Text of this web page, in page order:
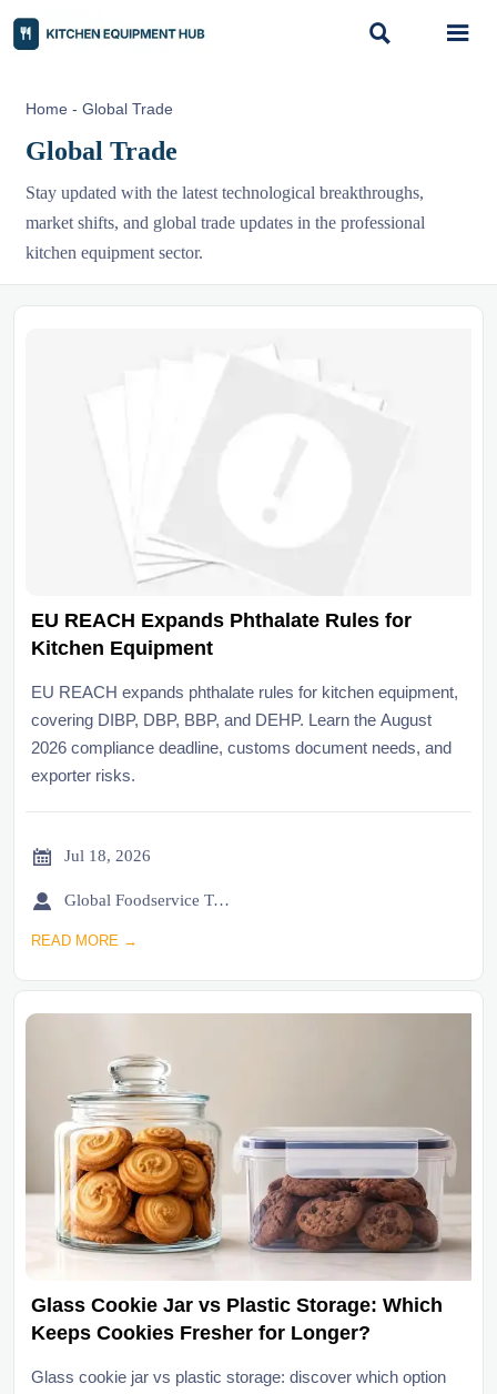
 
Home - Global Trade
Global Trade
Stay updated with the latest technological breakthroughs,
market shifts, and global trade updates in the professional
kitchen equipment sector.
EU REACH Expands Phthalate Rules for
Kitchen Equipment
EU REACH expands phthalate rules for kitchen equipment,
covering DIBP, DBP, BBP, and DEHP. Learn the August
2026 compliance deadline, customs document needs, and
exporter risks.
 Jul 18, 2026
 Global Foodservice Trade Desk
READ MORE →
Glass Cookie Jar vs Plastic Storage: Which
Keeps Cookies Fresher for Longer?
Glass cookie jar vs plastic storage: discover which option